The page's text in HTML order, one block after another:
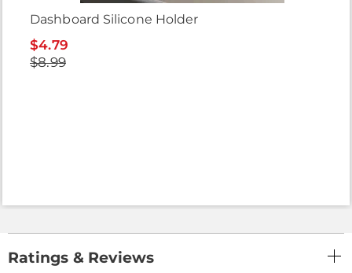
Dashboard Silicone Holder
$4.79
$8.99
Ratings & Reviews